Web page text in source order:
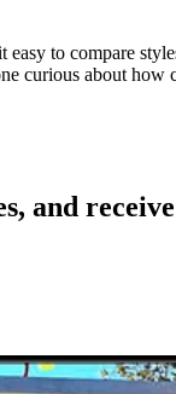
to compare
curious about
and